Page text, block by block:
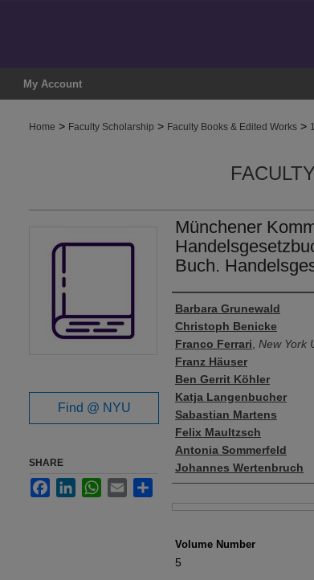
My Account
Home > Faculty Scholarship > Faculty Books & Edited Works >
Münchener
Buch.
Authors
Barbara Grunewald
Christoph Benicke
Franco Ferrari New York
Franz Häuser
Ben Gerrit Köhler
Katja Langenbucher
Sabastian Martens
Felix Maultzsch
Antonia Sommerfeld
Johannes Wertenbruch
Volume Number
5
Find @ NYU
SHARE
FacebookLinkedInWhatsApp
Email Share